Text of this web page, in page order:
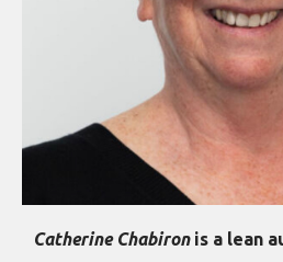
Catherine Chabironis a lean